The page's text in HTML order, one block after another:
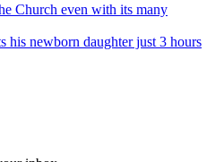
Church even with its many
his newborn daughter just 3 hours